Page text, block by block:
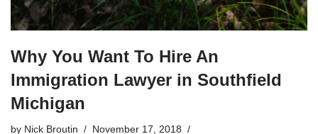
Why You Want To Hire An
Immigration Lawyer in Southfield
Michigan
by Nick Broutin
November 17, 2018